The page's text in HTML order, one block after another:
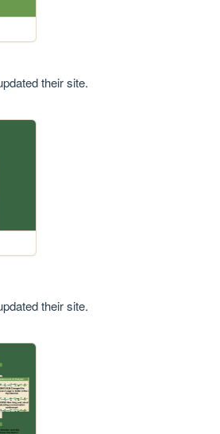
their site.
their site.